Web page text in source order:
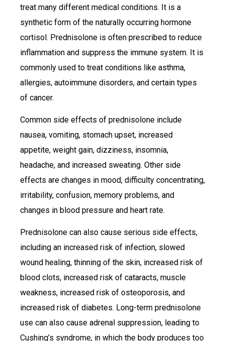
treat many different medical conditions. It is a
synthetic form of the naturally occurring hormone
cortisol. Prednisolone is often prescribed to reduce
inflammation and suppress the immune system. It is
commonly used to treat conditions like asthma,
allergies, autoimmune disorders, and certain types
of cancer.
Common side effects of prednisolone include
nausea, vomiting, stomach upset, increased
appetite, weight gain, dizziness, insomnia,
headache, and increased sweating. Other side
effects are changes in mood, difficulty concentrating,
irritability, confusion, memory problems, and
changes in blood pressure and heart rate.
Prednisolone can also cause serious side effects,
including an increased risk of infection, slowed
wound healing, thinning of the skin, increased risk of
blood clots, increased risk of cataracts, muscle
weakness, increased risk of osteoporosis, and
increased risk of diabetes. Long-term prednisolone
use can also cause adrenal suppression, leading to
Cushing’s syndrome, in which the body produces too